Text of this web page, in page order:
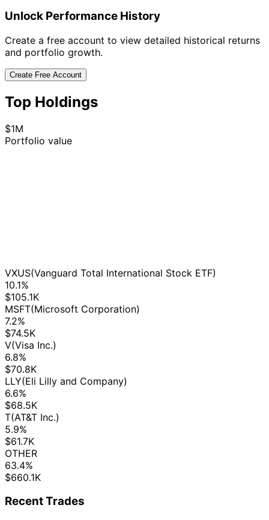
Unlock Performance History
Create a free account to view detailed historical returns
and portfolio growth.
Create Free Account
Top Holdings
$1M
Portfolio value
VXUS(Vanguard Total International Stock ETF)
10.1%
$105.1K
MSFT(Microsoft Corporation)
7.2%
$74.5K
V(Visa Inc.)
6.8%
$70.8K
LLY(Eli Lilly and Company)
6.6%
$68.5K
T(AT&T Inc.)
5.9%
$61.7K
OTHER
63.4%
$660.1K
Recent Trades